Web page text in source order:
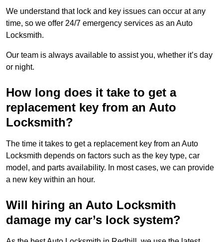
We understand that lock and key issues can occur at any
time, so we offer 24/7 emergency services as an Auto
Locksmith.
Our team is always available to assist you, whether it’s day
or night.
How long does it take to get a
replacement key from an Auto
Locksmith?
The time it takes to get a replacement key from an Auto
Locksmith depends on factors such as the key type, car
model, and parts availability. In most cases, we can provide
a new key within an hour.
Will hiring an Auto Locksmith
damage my car’s lock system?